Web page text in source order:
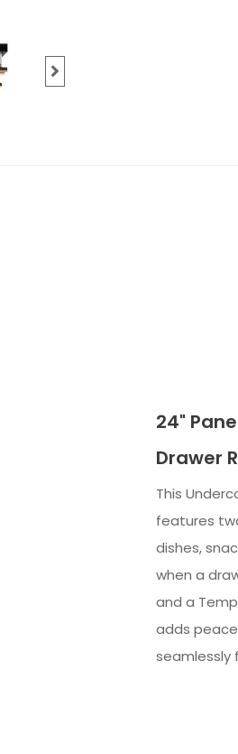
24"
Drawer
This
features
dishes,
when a
and a
adds
seamlessly